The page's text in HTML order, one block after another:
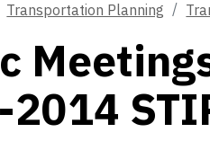
Transportation Planning